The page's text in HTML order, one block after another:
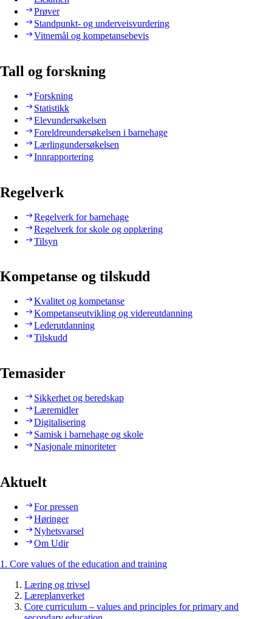
Prøver
Standpunkt- og underveisvurdering
Vitnemål og kompetansebevis
Tall og forskning
Forskning
Statistikk
Elevundersøkelsen
Foreldreundersøkelsen i barnehage
Lærlingundersøkelsen
Innrapportering
Regelverk
Regelverk for barnehage
Regelverk for skole og opplæring
Tilsyn
Kompetanse og tilskudd
Kvalitet og kompetanse
Kompetanseutvikling og videreutdanning
Lederutdanning
Tilskudd
Temasider
Sikkerhet og beredskap
Læremidler
Digitalisering
Samisk i barnehage og skole
Nasjonale minoriteter
Aktuelt
For pressen
Høringer
Nyhetsvarsel
Om Udir
1. Core values of the education and training
Læring og trivsel
Læreplanverket
Core curriculum – values and principles for primary and